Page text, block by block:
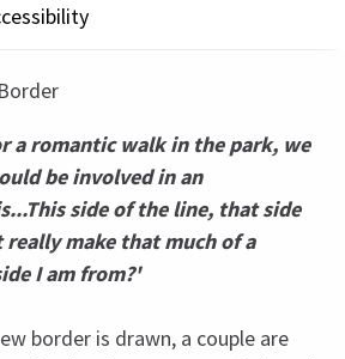
a romantic walk in the park, we
be involved in an
side of the line, that side
make that much of a
I am from?'
border is drawn, a couple are